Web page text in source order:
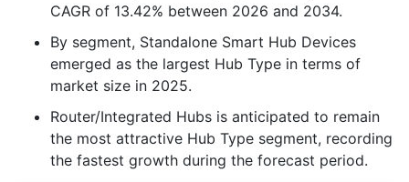
CAGR of 13.42% between 2026 and 2034.
By segment, Standalone Smart Hub Devices
emerged as the largest Hub Type in terms of
market size in 2025.
Router/Integrated Hubs is anticipated to remain
the most attractive Hub Type segment, recording
the fastest growth during the forecast period.